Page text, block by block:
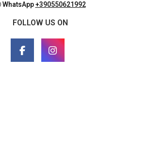
WhatsApp+390550621992
FOLLOW US ON